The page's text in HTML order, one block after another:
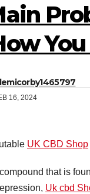
16, 2024
UK CBD Shop
that is
Uk cbd